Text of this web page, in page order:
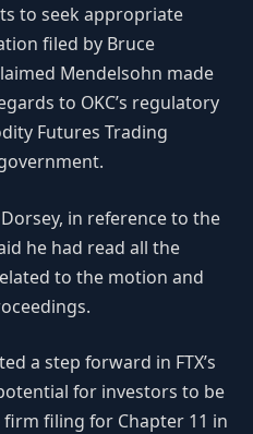
to seek appropriate
filed by Bruce
Mendelsohn made
to OKC’s regulatory
Futures Trading
in reference to the
he had read all the
to the motion and
a step forward in FTX’s
for investors to be
filing for Chapter 11 in